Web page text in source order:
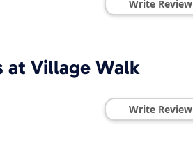
Write Review
at Village Walk
Write Review